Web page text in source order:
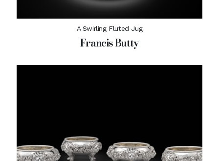
A Swirling Fluted Jug
Francis Butty